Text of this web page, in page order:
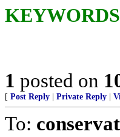
1 posted on
[ Post Reply Private Reply
To: